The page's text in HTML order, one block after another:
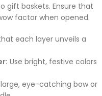
gift baskets. Ensure that
factor when opened.
each layer unveils a
Use bright, festive colors
eye-catching bow or